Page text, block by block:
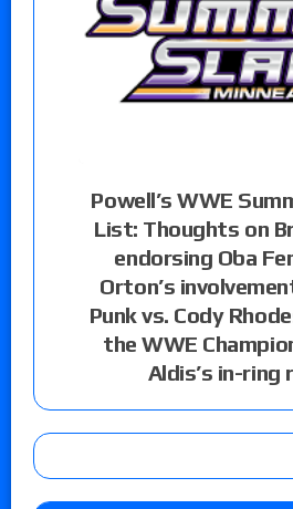
Powell’s WWE
List: Thoughts on
endorsing Oba
Orton’s
Punk vs. Cody
the WWE
Aldis’s in-ring